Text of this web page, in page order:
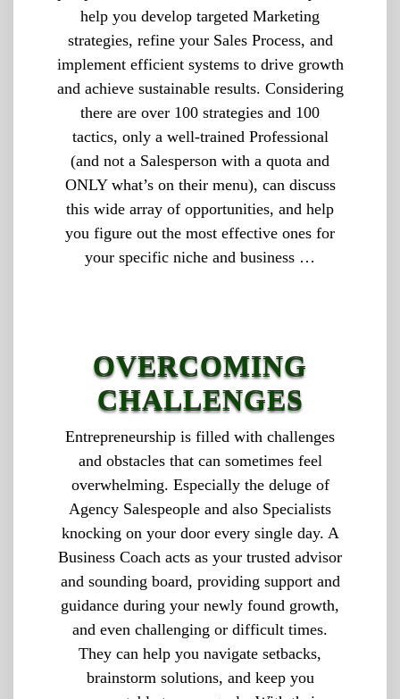
help you develop targeted Marketing
strategies, refine your Sales Process, and
implement efficient systems to drive growth
and achieve sustainable results. Considering
there are over 100 strategies and 100
tactics, only a well-trained Professional
(and not a Salesperson with a quota and
ONLY what’s on their menu), can discuss
this wide array of opportunities, and help
you figure out the most effective ones for
your specific niche and business …
OVERCOMING
CHALLENGES
Entrepreneurship is filled with challenges
and obstacles that can sometimes feel
overwhelming. Especially the deluge of
Agency Salespeople and also Specialists
knocking on your door every single day. A
Business Coach acts as your trusted advisor
and sounding board, providing support and
guidance during your newly found growth,
and even challenging or difficult times.
They can help you navigate setbacks,
brainstorm solutions, and keep you